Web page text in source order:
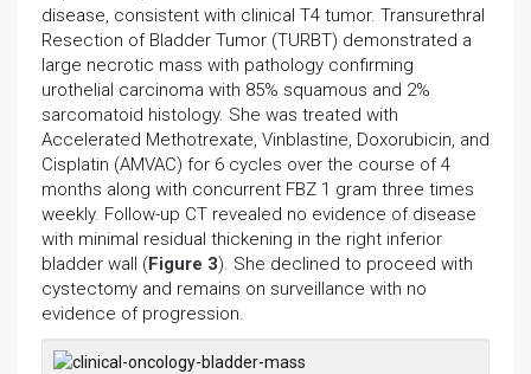
disease, consistent with clinical T4 tumor. Transurethral
Resection of Bladder Tumor (TURBT) demonstrated a
large necrotic mass with pathology confirming
urothelial carcinoma with 85% squamous and 2%
sarcomatoid histology. She was treated with
Accelerated Methotrexate, Vinblastine, Doxorubicin, and
Cisplatin (AMVAC) for 6 cycles over the course of 4
months along with concurrent FBZ 1 gram three times
weekly. Follow-up CT revealed no evidence of disease
with minimal residual thickening in the right inferior
bladder wall (Figure 3). She declined to proceed with
cystectomy and remains on surveillance with no
evidence of progression.